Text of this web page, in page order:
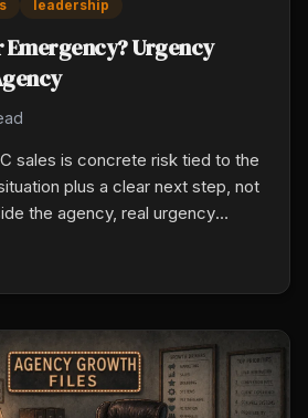
leadership
Emergency? Urgency
sales is concrete risk tied to the
plus a clear next step, not
the agency, real urgency
treating it like a client